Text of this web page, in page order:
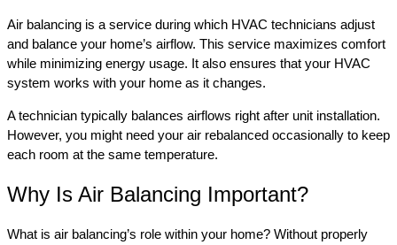
Air balancing is a service during which HVAC technicians adjust
and balance your home’s airflow. This service maximizes comfort
while minimizing energy usage. It also ensures that your HVAC
system works with your home as it changes.
A technician typically balances airflows right after unit installation.
However, you might need your air rebalanced occasionally to keep
each room at the same temperature.
Why Is Air Balancing Important?
What is air balancing’s role within your home? Without properly